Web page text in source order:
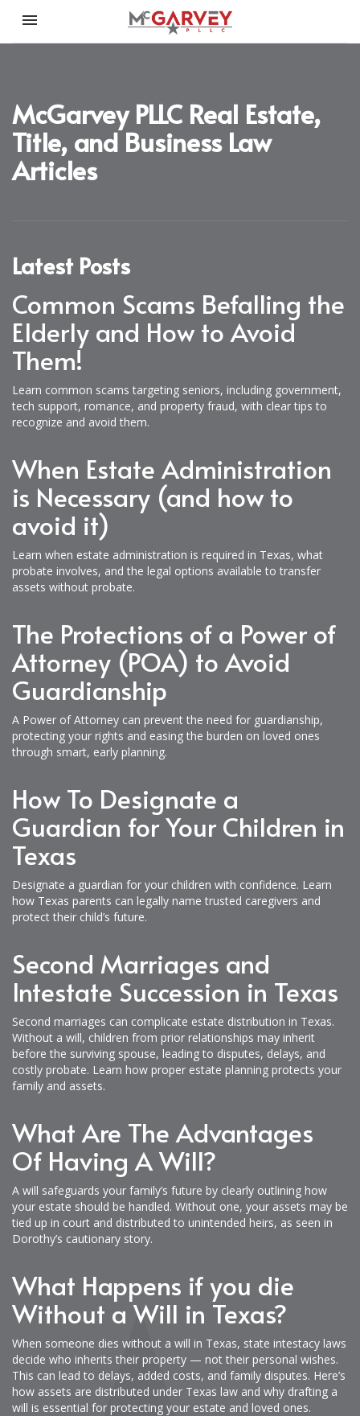

McGarvey PLLC
McGarvey PLLC Real Estate,
Title, and Business Law
Articles
Latest Posts
Common Scams Befalling the
Elderly and How to Avoid
Them!
Learn common scams targeting seniors, including government,
tech support, romance, and property fraud, with clear tips to
recognize and avoid them.
When Estate Administration
is Necessary (and how to
avoid it)
Learn when estate administration is required in Texas, what
probate involves, and the legal options available to transfer
assets without probate.
The Protections of a Power of
Attorney (POA) to Avoid
Guardianship
A Power of Attorney can prevent the need for guardianship,
protecting your rights and easing the burden on loved ones
through smart, early planning.
How To Designate a
Guardian for Your Children in
Texas
Designate a guardian for your children with confidence. Learn
how Texas parents can legally name trusted caregivers and
protect their child’s future.
Second Marriages and
Intestate Succession in Texas
Second marriages can complicate estate distribution in Texas.
Without a will, children from prior relationships may inherit
before the surviving spouse, leading to disputes, delays, and
costly probate. Learn how proper estate planning protects your
family and assets.
What Are The Advantages
Of Having A Will?
A will safeguards your family’s future by clearly outlining how
your estate should be handled. Without one, your assets may be
tied up in court and distributed to unintended heirs, as seen in
Dorothy’s cautionary story.
What Happens if you die
Without a Will in Texas?
When someone dies without a will in Texas, state intestacy laws
decide who inherits their property — not their personal wishes.
This can lead to delays, added costs, and family disputes. Here’s
how assets are distributed under Texas law and why drafting a
will is essential for protecting your estate and loved ones.